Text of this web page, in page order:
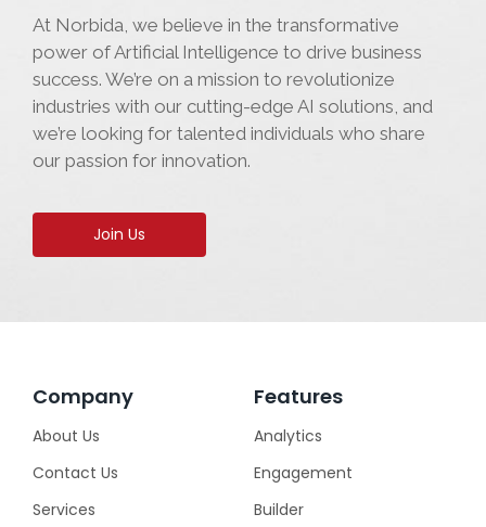
At Norbida, we believe in the transformative
power of Artificial Intelligence to drive business
success. We’re on a mission to revolutionize
industries with our cutting-edge AI solutions, and
we’re looking for talented individuals who share
our passion for innovation.
Join Us
Company
About Us
Contact Us
Services
Features
Analytics
Engagement
Builder